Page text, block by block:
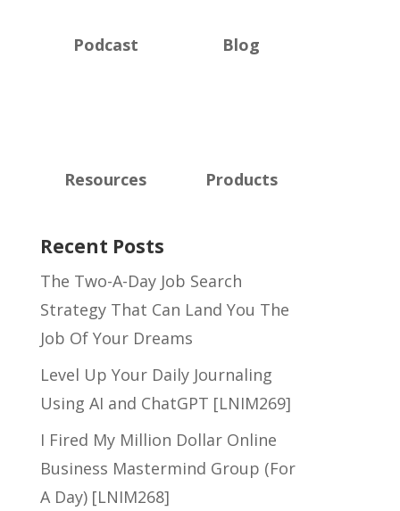
Podcast Blog
Resources Products
Recent Posts
The Two-A-Day Job Search
Strategy That Can Land You The
Job Of Your Dreams
Level Up Your Daily Journaling
Using AI and ChatGPT [LNIM269]
I Fired My Million Dollar Online
Business Mastermind Group (For
A Day) [LNIM268]